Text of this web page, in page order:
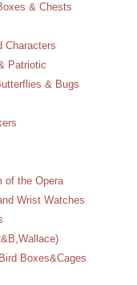
& Chests
Characters
Patriotic
& Bugs
of the Opera
Wrist Watches
Boxes&Cages